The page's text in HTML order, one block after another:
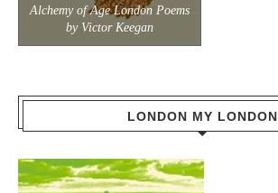
Alchemy of Age London Poems
by Victor Keegan
LONDON MY LONDON